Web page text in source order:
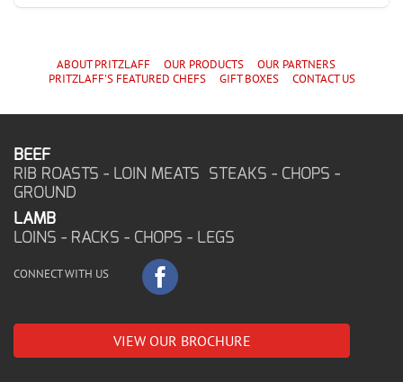
ABOUT PRITZLAFF OUR PRODUCTS
OUR PARTNERS
PRITZLAFF'SFEATURED CHEFS GIFT BOXES CONTACT US
BEEF
RIB ROASTS - LOIN MEATS STEAKS - CHOPS -
GROUND
LAMB
LOINS - RACKS - CHOPS - LEGS
CONNECT WITH US
VIEW OUR BROCHURE